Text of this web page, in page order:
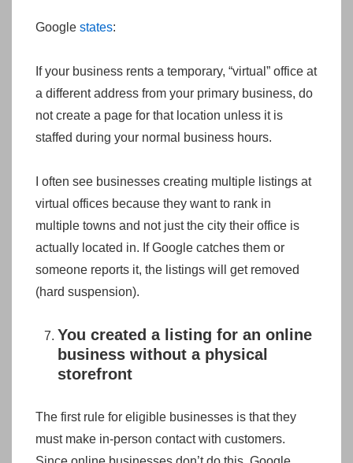
Google states:
If your business rents a temporary, “virtual” office at
a different address from your primary business, do
not create a page for that location unless it is
staffed during your normal business hours.
I often see businesses creating multiple listings at
virtual offices because they want to rank in
multiple towns and not just the city their office is
actually located in. If Google catches them or
someone reports it, the listings will get removed
(hard suspension).
You created a listing for an online
business without a physical
storefront
The first rule for eligible businesses is that they
must make in-person contact with customers.